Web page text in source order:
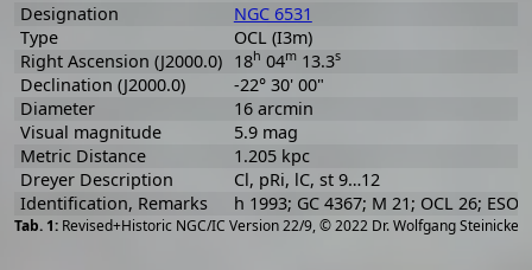
Revised+Historic NGC/IC Version 22/9, © 2022 Dr. Wolfgang Steinicke
Designation
NGC 6531
Type
OCL (I3m)
Right Ascension (J2000.0) 18h 04m13.3s
Declination (J2000.0)
-22° 30' 00"
Diameter
16 arcmin
Visual magnitude
5.9 mag
Metric Distance
1.205 kpc
Dreyer Description
Cl, pRi, lC, st 9…12
Identification, Remarks
h 1993; GC 4367; M 21; OCL 26; ESO